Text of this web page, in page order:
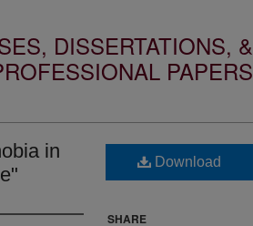
DISSERTATIONS, &
PAPERS
in
Download
SHARE